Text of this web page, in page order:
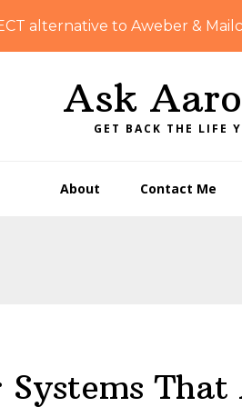
alternative to Aweber &
Ask
GET BACK THE LIFE
About Contact Me
That